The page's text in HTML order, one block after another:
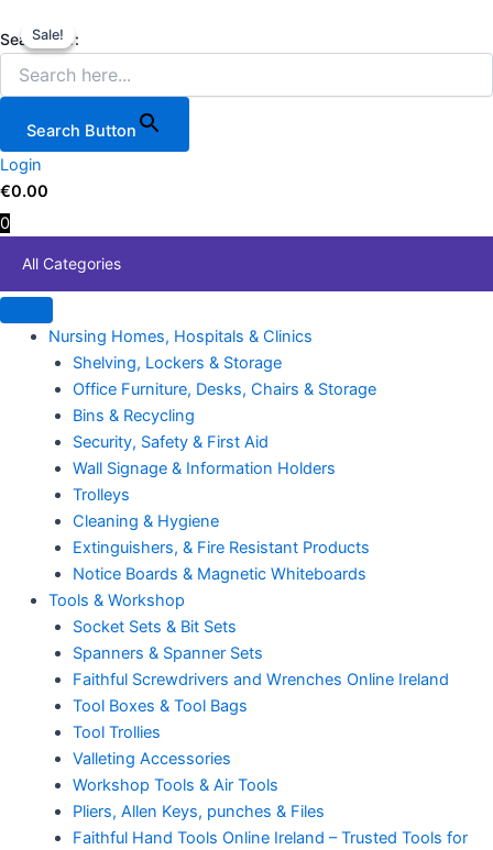
to
content
Search for:
Search Button
Login
€0.00
0
All Categories
Nursing Homes, Hospitals & Clinics
Shelving, Lockers & Storage
Office Furniture, Desks, Chairs & Storage
Bins & Recycling
Security, Safety & First Aid
Wall Signage & Information Holders
Trolleys
Cleaning & Hygiene
Extinguishers, & Fire Resistant Products
Notice Boards & Magnetic Whiteboards
Tools & Workshop
Socket Sets & Bit Sets
Spanners & Spanner Sets
Faithful Screwdrivers and Wrenches Online Ireland
Tool Boxes & Tool Bags
Tool Trollies
Valleting Accessories
Workshop Tools & Air Tools
Pliers, Allen Keys, punches & Files
Faithful Hand Tools Online Ireland – Trusted Tools for
PC9500
8.5kVA
/
7.0kW
Generator
–
17HP,
Sale!
Sale!
€219.99. €189.00.